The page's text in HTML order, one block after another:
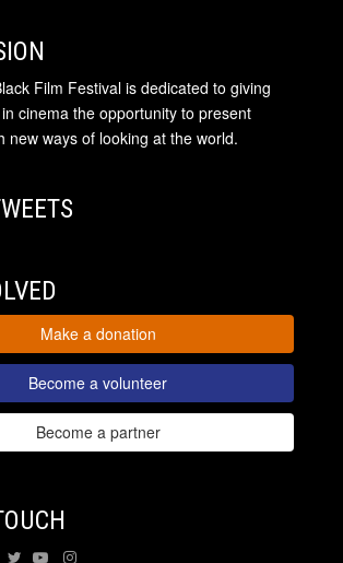
Film Festival is dedicated to giving
cinema the opportunity to present
new ways of looking at the world.
Make a donation
Become a volunteer
Become a partner